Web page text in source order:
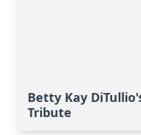
Betty Kay
Tribute